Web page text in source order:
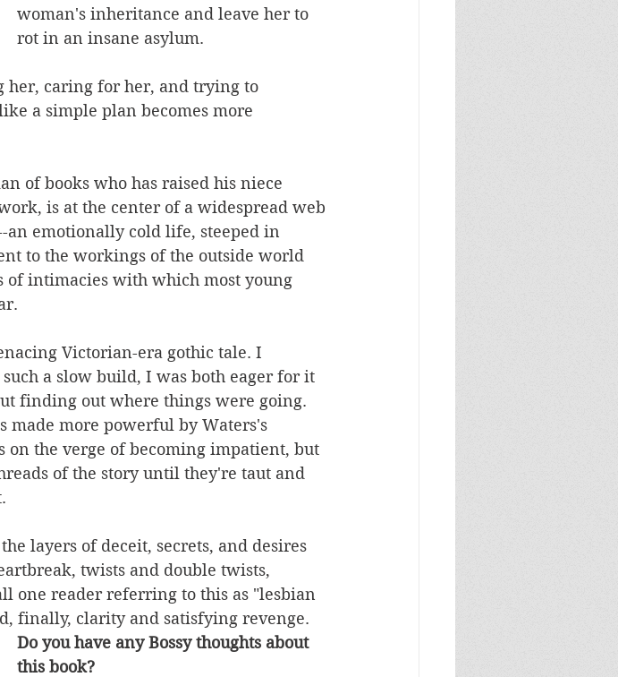
woman's inheritance and leave her to
rot in an insane asylum.
her, caring for her, and trying to
a simple plan becomes more
of books who has raised his niece
is at the center of a widespread web
an emotionally cold life, steeped in
to the workings of the outside world
of intimacies with which most young
Victorian-era gothic tale. I
a slow build, I was both eager for it
finding out where things were going.
made more powerful by Waters's
on the verge of becoming impatient, but
of the story until they're taut and
layers of deceit, secrets, and desires
twists and double twists,
one reader referring to this as "lesbian
finally, clarity and satisfying revenge.
Do you have any Bossy thoughts about
this book?